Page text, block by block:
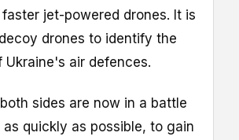
jet-powered drones. It is
drones to identify the
Ukraine's air defences.
sides are now in a battle
quickly as possible, to gain